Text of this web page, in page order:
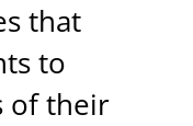
that
to
of their